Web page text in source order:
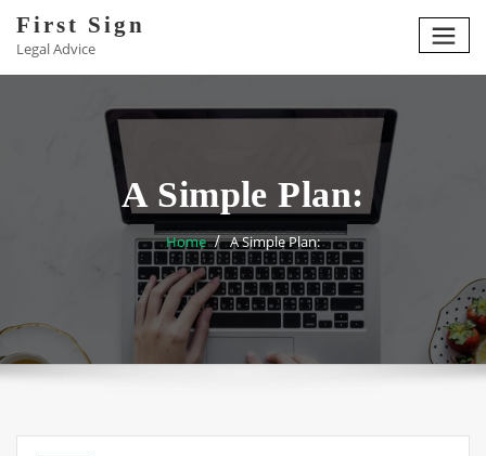
content
First Sign
Legal Advice
A Simple Plan:
Home A Simple Plan: